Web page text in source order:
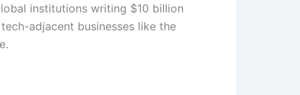
institutions writing $10 billion
adjacent businesses like the